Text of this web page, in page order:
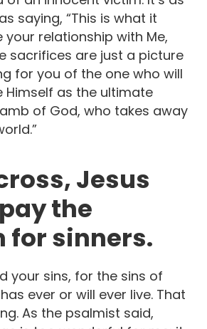
saying, “This is what it
relationship with Me,
sacrifices are just a picture
for you of the one who will
Himself as the ultimate
of God, who takes away
Jesus
the
for sinners.
your sins, for the sins of
ever or will ever live. That
As the psalmist said,